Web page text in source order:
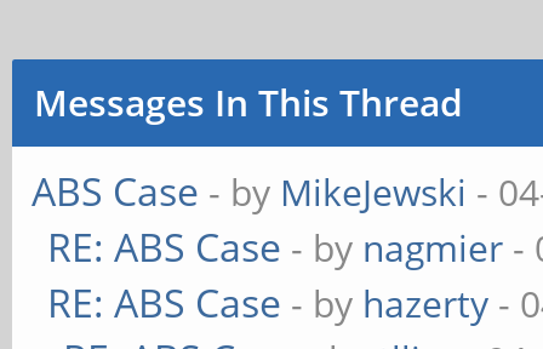
Messages In This Thread
ABS Case - by MikeJewski -
RE: ABS Case - by nagmier -
RE: ABS Case - by hazerty -